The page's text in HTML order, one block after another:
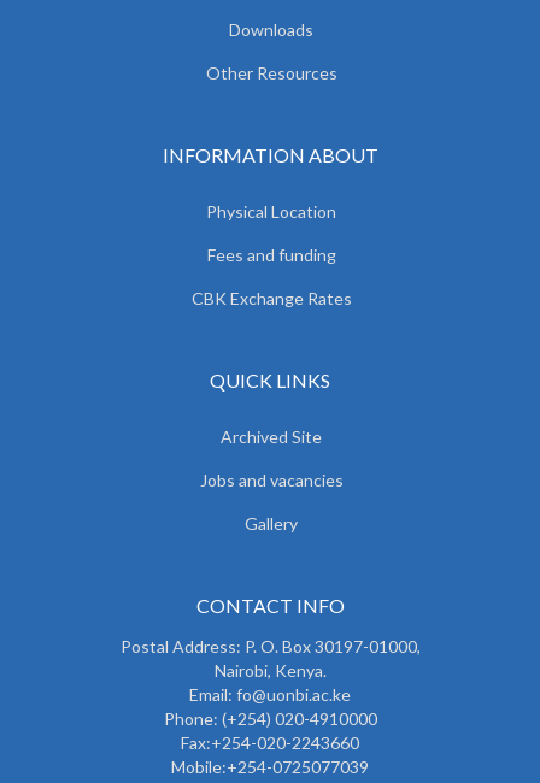
Downloads
Other Resources
INFORMATION ABOUT
Physical Location
Fees and funding
CBK Exchange Rates
QUICK LINKS
Archived Site
Jobs and vacancies
Gallery
CONTACT INFO
Postal Address: P. O. Box 30197-01000,
Nairobi, Kenya.
Email: fo@uonbi.ac.ke
Phone: (+254) 020-4910000
Fax:+254-020-2243660
Mobile:+254-0725077039